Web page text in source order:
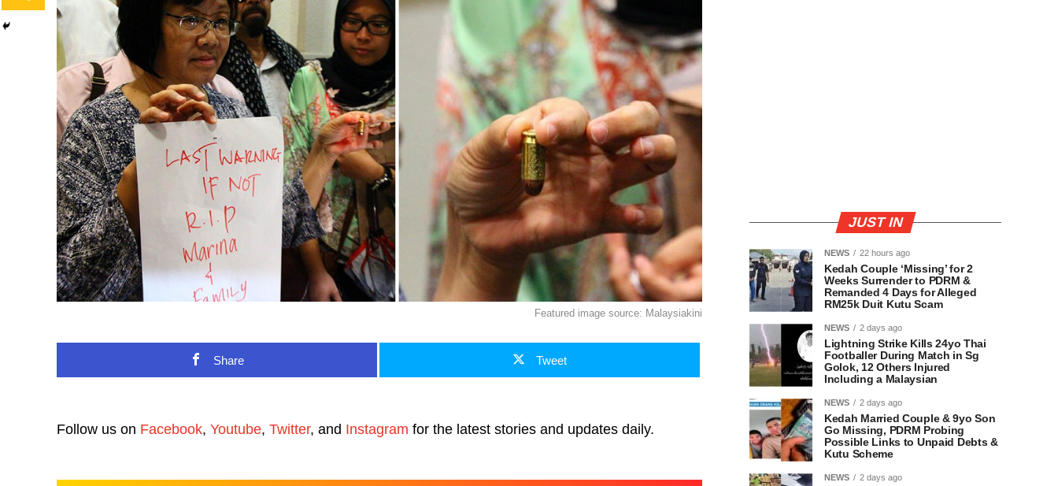
Featured image source: Malaysiakini
Share Tweet
Follow us on Facebook, Youtube, Twitter, and Instagram for the latest stories and updates daily.
JUST IN
NEWS 22 hours ago
Kedah Couple ‘Missing’ for 2
Weeks Surrender to PDRM &
Remanded 4 Days for Alleged
RM25k Duit Kutu Scam
NEWS 2 days ago
Lightning Strike Kills 24yo Thai
Footballer During Match in Sg
Golok, 12 Others Injured
Including a Malaysian
NEWS 2 days ago
Kedah Married Couple & 9yo Son
Go Missing, PDRM Probing
Possible Links to Unpaid Debts &
Kutu Scheme
NEWS 2 days ago